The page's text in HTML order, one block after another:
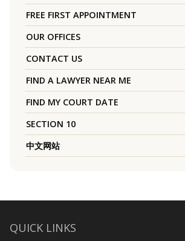
FREE FIRST APPOINTMENT
OUR OFFICES
CONTACT US
FIND A LAWYER NEAR ME
FIND MY COURT DATE
SECTION 10
中文网站
QUICK LINKS